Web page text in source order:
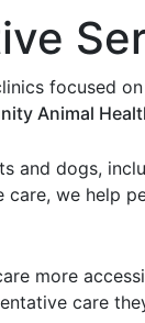
focused
Animal
and dogs,
we help
more
care